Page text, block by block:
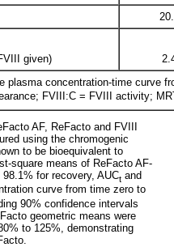
given)
plasma concentration-time curve
FVIII:C = FVIII activity;
AF, ReFacto and FVIII
using the chromogenic
to be bioequivalent to
square means of ReFacto AF-
for recovery, AUCt and
curve from time zero to
90% confidence intervals
geometric means were
to 125%, demonstrating